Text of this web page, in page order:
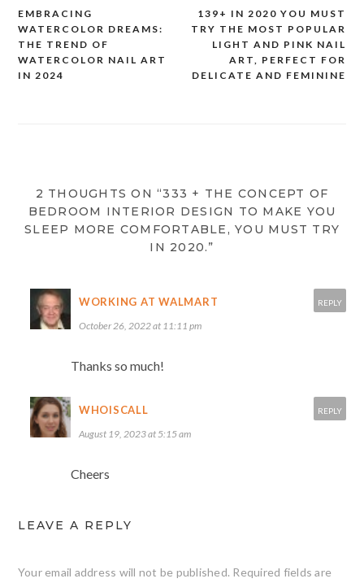
Post
navigation
139+ IN 2020 YOU MUST
TRY THE MOST POPULAR
LIGHT AND PINK NAIL
ART, PERFECT FOR
DELICATE AND FEMININE
EMBRACING
WATERCOLOR DREAMS:
THE TREND OF
WATERCOLOR NAIL ART
IN 2024
2 THOUGHTS ON “333 + THE CONCEPT OF
BEDROOM INTERIOR DESIGN TO MAKE YOU
SLEEP MORE COMFORTABLE, YOU MUST TRY
IN 2020.”
WORKING AT WALMART
October 26, 2022 at 11:11 pm
Thanks so much!
REPLY
WHOISCALL
August 19, 2023 at 5:15 am
Cheers
REPLY
LEAVE A REPLY
Your email address will not be published. Required fields are